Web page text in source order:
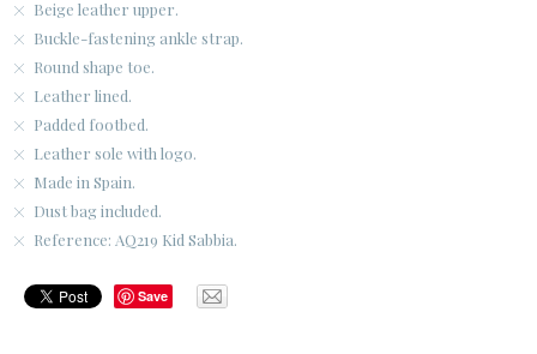
Beige leather upper.
Buckle-fastening ankle strap.
Round shape toe.
Leather lined.
Padded footbed.
Leather sole with logo.
Made in Spain.
Dust bag included.
Reference: AQ219 Kid Sabbia.
Save